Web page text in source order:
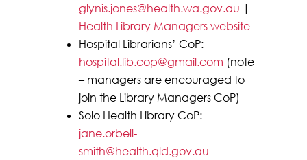
glynis.jones@health.wa.gov.au |
Health Library Managers website
Hospital Librarians’ CoP:
hospital.lib.cop@gmail.com (note
– managers are encouraged to
join the Library Managers CoP)
Solo Health Library CoP:
jane.orbell-
smith@health.qld.gov.au